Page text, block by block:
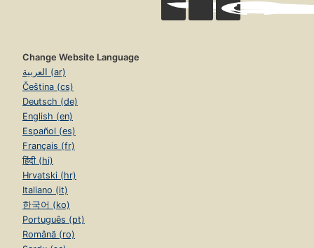
Change Website Language
العربية (ar)
Čeština (cs)
Deutsch (de)
English (en)
Español (es)
Français (fr)
हिंदी (hi)
Hrvatski (hr)
Italiano (it)
한국어 (ko)
Português (pt)
Română (ro)